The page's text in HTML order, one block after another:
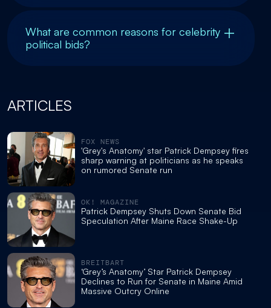
What are common reasons for celebrity
political bids?
ARTICLES
FOX NEWS
'Grey's Anatomy' star Patrick Dempsey fires
sharp warning at politicians as he speaks
on rumored Senate run
OK! MAGAZINE
Patrick Dempsey Shuts Down Senate Bid
Speculation After Maine Race Shake-Up
BREITBART
‘Grey’s Anatomy’ Star Patrick Dempsey
Declines to Run for Senate in Maine Amid
Massive Outcry Online